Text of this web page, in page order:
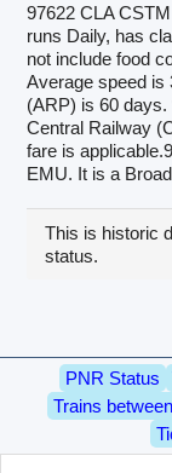
97622 CLA
runs Daily, has
not include food
Average speed is
(ARP) is 60
Central Railway
fare is
EMU. It is a
This is historic
status.
PNR Status
Trains